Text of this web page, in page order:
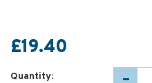
£19.40
Quantity: